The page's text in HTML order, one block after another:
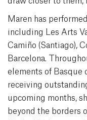
Maren has
including Les Arts
Camiño (Santiago),
Barcelona.
elements of Basque
receiving
upcoming months,
beyond the borders